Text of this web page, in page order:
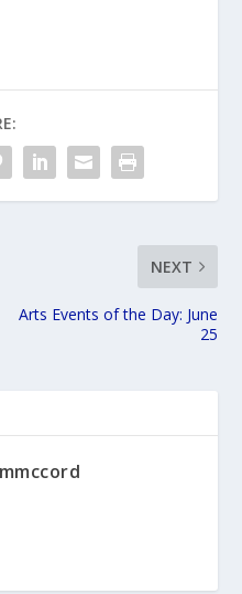
NEXT
Arts Events of the Day: June
25
mmccord